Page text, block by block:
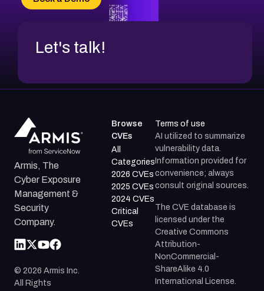
CVE-2026-67599
Let's talk!
Armis, The
Cyber Exposure
Management &
Security
Company.
© 2026 Armis Inc.
All Rights
Browse
CVEs
All
Categories
2026 CVEs
2025 CVEs
2024 CVEs
Critical
CVEs
Terms of use
AI utilized to summarize
vulnerability data.
Information provided for
convenience; always
consult original sources.
The CVE database is
licensed under the
Creative Commons
Attribution-
NonCommercial-
ShareAlike 4.0
International License.